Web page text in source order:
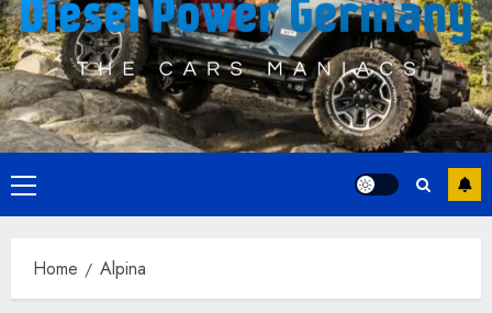
Primary
Menu
Home Alpina